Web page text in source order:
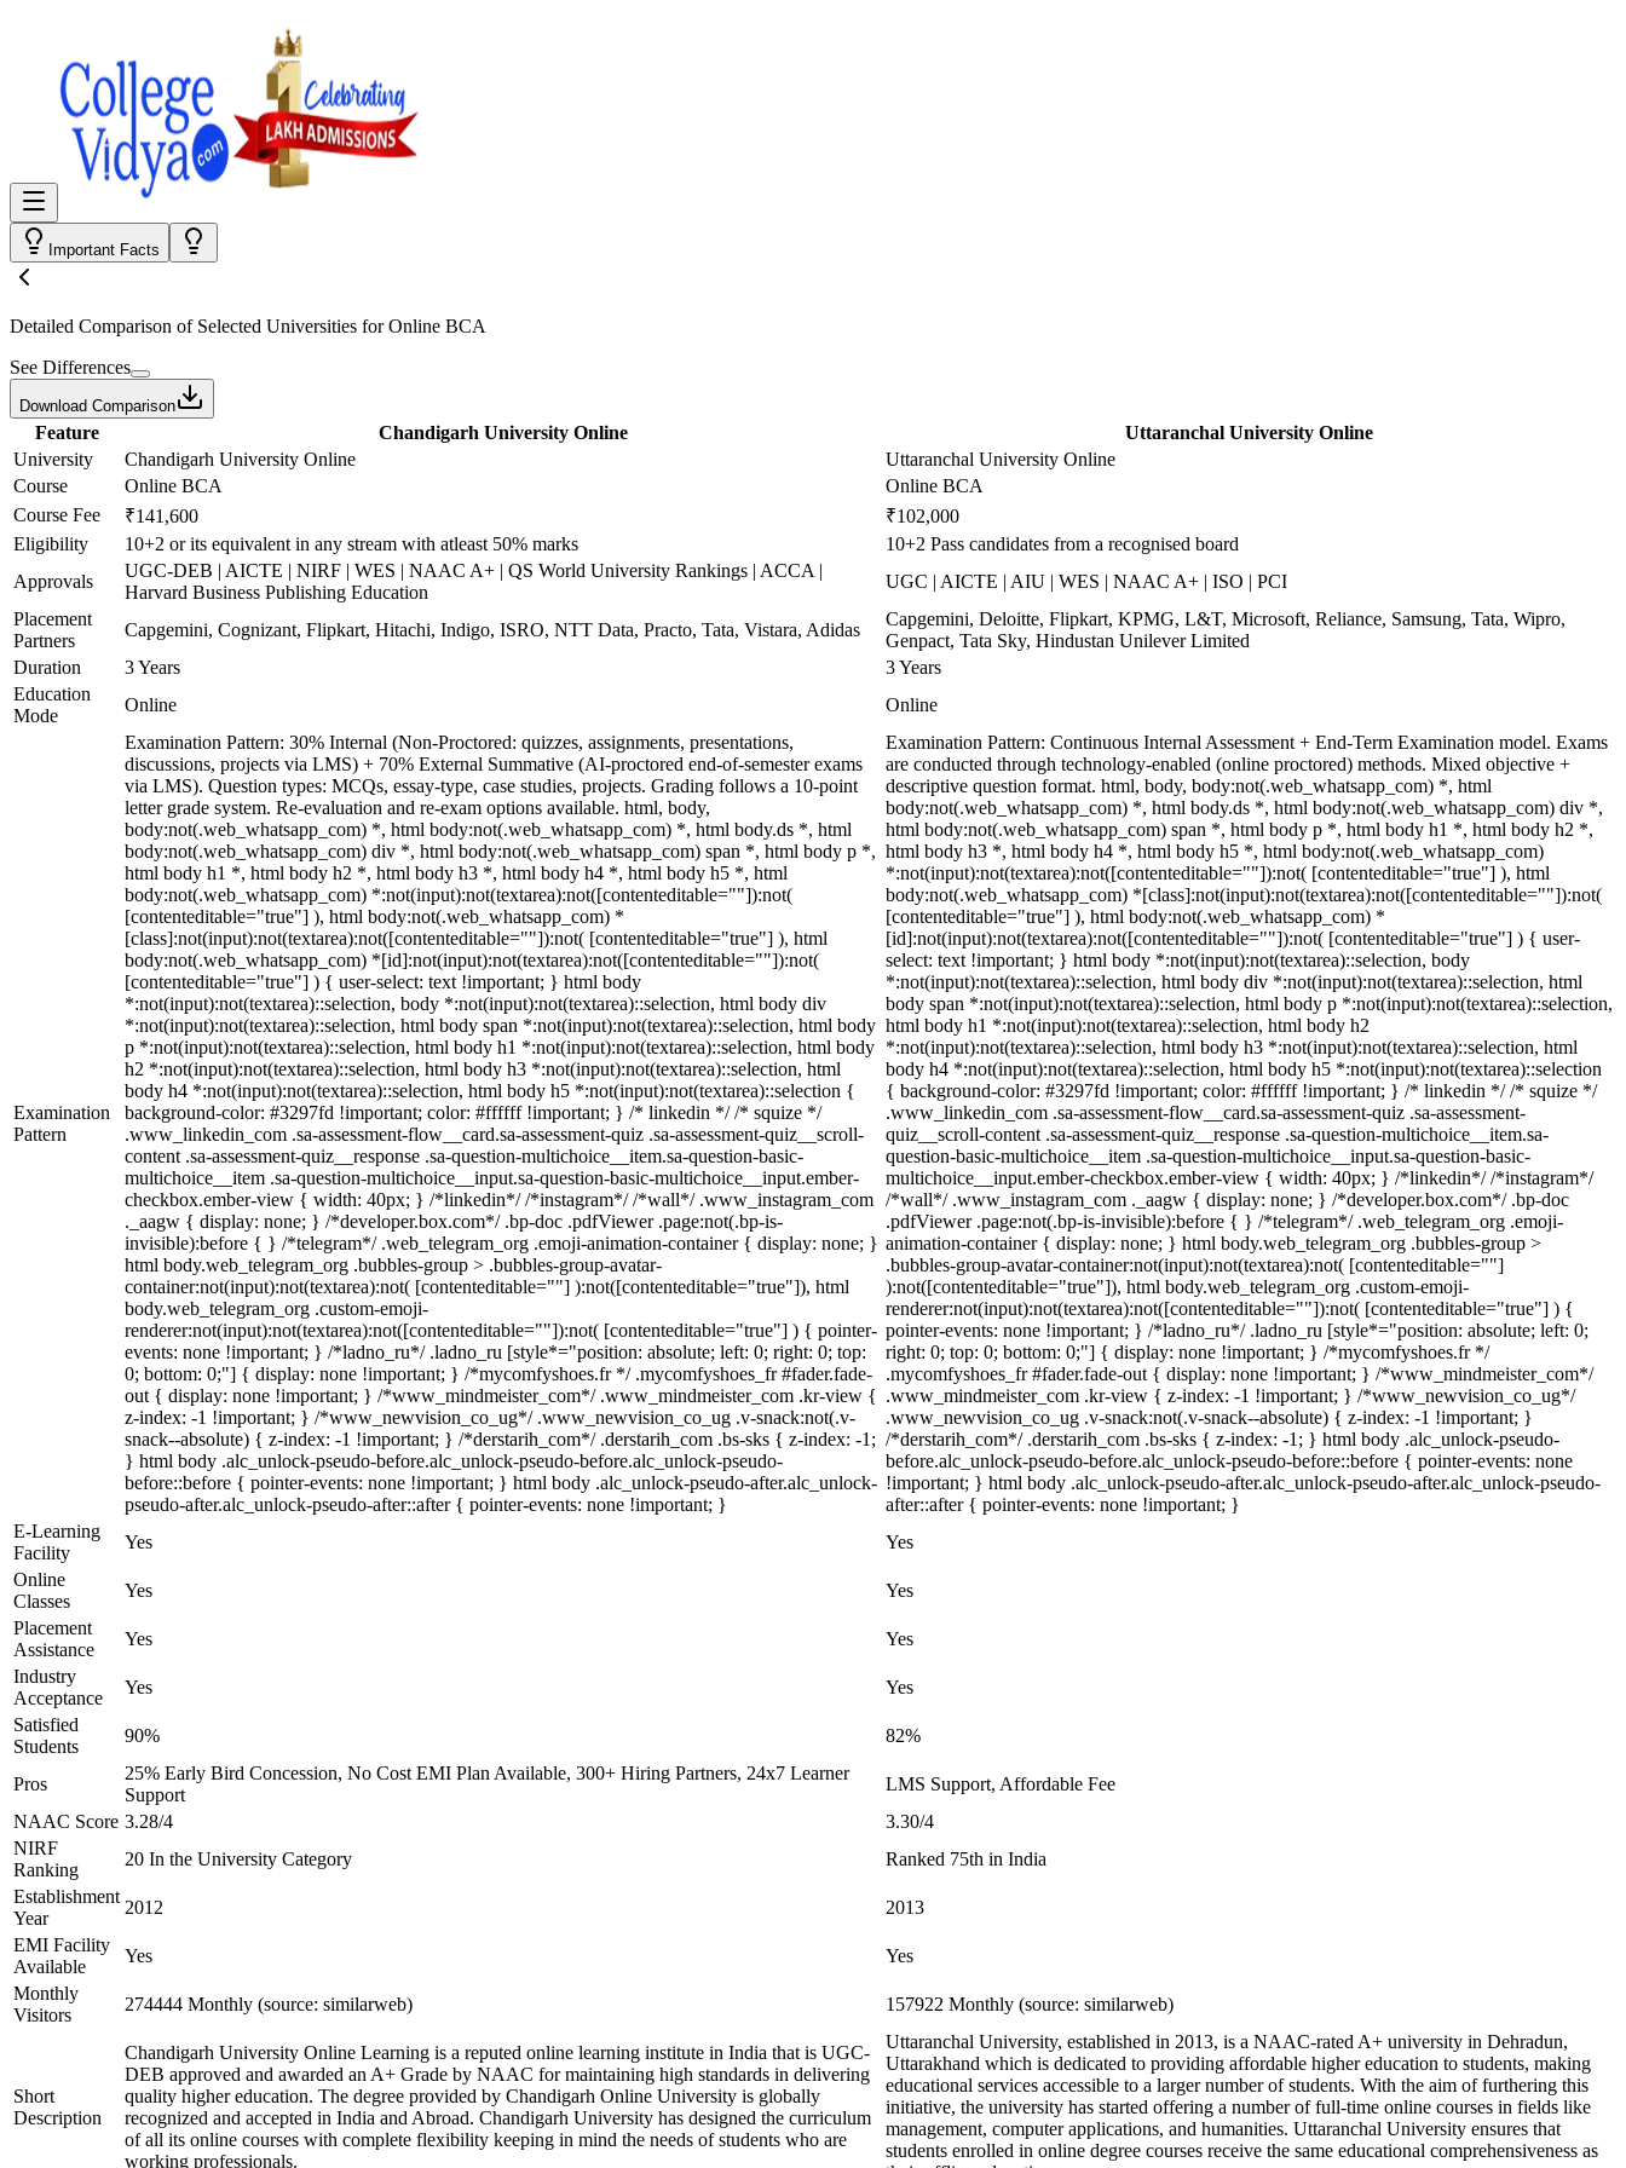
Important Facts
Detailed Comparison of Selected Universities forOnline BCA
See Differences
Download Comparison
Feature Chandigarh University Online
Uttaranchal University Online
University
Chandigarh University Online
Uttaranchal University Online
Course
Online BCA
Online BCA
Course Fee
₹141,600
₹102,000
Eligibility
10+2 or its equivalent in any stream with atleast 50% marks
10+2 Pass candidates from a recognised board
Approvals
UGC-DEB | AICTE | NIRF | WES | NAAC A+ | QS World University Rankings | ACCA |
Harvard Business Publishing Education
UGC | AICTE | AIU | WES | NAAC A+ | ISO | PCI
Placement
Partners
Capgemini, Cognizant, Flipkart, Hitachi, Indigo, ISRO, NTT Data, Practo, Tata, Vistara, Adidas
Capgemini, Deloitte, Flipkart, KPMG, L&T, Microsoft, Reliance, Samsung, Tata, Wipro,
Genpact, Tata Sky, Hindustan Unilever Limited
Duration
3 Years
3 Years
Education
Mode
Online Online
Examination
Pattern
Examination Pattern: 30% Internal (Non-Proctored: quizzes, assignments, presentations,
discussions, projects via LMS) + 70% External Summative (AI-proctored end-of-semester exams
via LMS). Question types: MCQs, essay-type, case studies, projects. Grading follows a 10-point
letter grade system. Re-evaluation and re-exam options available. html, body,
body:not(.web_whatsapp_com) *, html body:not(.web_whatsapp_com) *, html body.ds *, html
body:not(.web_whatsapp_com) div *, html body:not(.web_whatsapp_com) span *, html body p *,
html body h1 *, html body h2 *, html body h3 *, html body h4 *, html body h5 *, html
body:not(.web_whatsapp_com) *:not(input):not(textarea):not([contenteditable=""]):not(
[contenteditable="true"] ), html body:not(.web_whatsapp_com) *
[class]:not(input):not(textarea):not([contenteditable=""]):not( [contenteditable="true"] ), html
body:not(.web_whatsapp_com) *[id]:not(input):not(textarea):not([contenteditable=""]):not(
[contenteditable="true"] ) { user-select: text !important; } html body
*:not(input):not(textarea)::selection, body *:not(input):not(textarea)::selection, html body div
*:not(input):not(textarea)::selection, html body span *:not(input):not(textarea)::selection, html body
p *:not(input):not(textarea)::selection, html body h1 *:not(input):not(textarea)::selection, html body
h2 *:not(input):not(textarea)::selection, html body h3 *:not(input):not(textarea)::selection, html
body h4 *:not(input):not(textarea)::selection, html body h5 *:not(input):not(textarea)::selection {
background-color: #3297fd !important; color: #ffffff !important; } /* linkedin */ /* squize */
.www_linkedin_com .sa-assessment-flow__card.sa-assessment-quiz .sa-assessment-quiz__scroll-
content .sa-assessment-quiz__response .sa-question-multichoice__item.sa-question-basic-
multichoice__item .sa-question-multichoice__input.sa-question-basic-multichoice__input.ember-
checkbox.ember-view { width: 40px; } /*linkedin*/ /*instagram*/ /*wall*/ .www_instagram_com
._aagw { display: none; } /*developer.box.com*/ .bp-doc .pdfViewer .page:not(.bp-is-
invisible):before { } /*telegram*/ .web_telegram_org .emoji-animation-container { display: none; }
html body.web_telegram_org .bubbles-group > .bubbles-group-avatar-
container:not(input):not(textarea):not( [contenteditable=""] ):not([contenteditable="true"]), html
body.web_telegram_org .custom-emoji-
renderer:not(input):not(textarea):not([contenteditable=""]):not( [contenteditable="true"] ) { pointer-
events: none !important; } /*ladno_ru*/ .ladno_ru [style*="position: absolute; left: 0; right: 0; top:
0; bottom: 0;"] { display: none !important; } /*mycomfyshoes.fr */ .mycomfyshoes_fr #fader.fade-
out { display: none !important; } /*www_mindmeister_com*/ .www_mindmeister_com .kr-view {
z-index: -1 !important; } /*www_newvision_co_ug*/ .www_newvision_co_ug .v-snack:not(.v-
snack--absolute) { z-index: -1 !important; } /*derstarih_com*/ .derstarih_com .bs-sks { z-index: -1;
} html body .alc_unlock-pseudo-before.alc_unlock-pseudo-before.alc_unlock-pseudo-
before::before { pointer-events: none !important; } html body .alc_unlock-pseudo-after.alc_unlock-
pseudo-after.alc_unlock-pseudo-after::after { pointer-events: none !important; }
Examination Pattern: Continuous Internal Assessment + End-Term Examination model. Exams
are conducted through technology-enabled (online proctored) methods. Mixed objective +
descriptive question format. html, body, body:not(.web_whatsapp_com) *, html
body:not(.web_whatsapp_com) *, html body.ds *, html body:not(.web_whatsapp_com) div *,
html body:not(.web_whatsapp_com) span *, html body p *, html body h1 *, html body h2 *,
html body h3 *, html body h4 *, html body h5 *, html body:not(.web_whatsapp_com)
*:not(input):not(textarea):not([contenteditable=""]):not( [contenteditable="true"] ), html
body:not(.web_whatsapp_com) *[class]:not(input):not(textarea):not([contenteditable=""]):not(
[contenteditable="true"] ), html body:not(.web_whatsapp_com) *
[id]:not(input):not(textarea):not([contenteditable=""]):not( [contenteditable="true"] ) { user-
select: text !important; } html body *:not(input):not(textarea)::selection, body
*:not(input):not(textarea)::selection, html body div *:not(input):not(textarea)::selection, html
body span *:not(input):not(textarea)::selection, html body p *:not(input):not(textarea)::selection,
html body h1 *:not(input):not(textarea)::selection, html body h2
*:not(input):not(textarea)::selection, html body h3 *:not(input):not(textarea)::selection, html
body h4 *:not(input):not(textarea)::selection, html body h5 *:not(input):not(textarea)::selection
{ background-color: #3297fd !important; color: #ffffff !important; } /* linkedin */ /* squize */
.www_linkedin_com .sa-assessment-flow__card.sa-assessment-quiz .sa-assessment-
quiz__scroll-content .sa-assessment-quiz__response .sa-question-multichoice__item.sa-
question-basic-multichoice__item .sa-question-multichoice__input.sa-question-basic-
multichoice__input.ember-checkbox.ember-view { width: 40px; } /*linkedin*/ /*instagram*/
/*wall*/ .www_instagram_com ._aagw { display: none; } /*developer.box.com*/ .bp-doc
.pdfViewer .page:not(.bp-is-invisible):before { } /*telegram*/ .web_telegram_org .emoji-
animation-container { display: none; } html body.web_telegram_org .bubbles-group >
.bubbles-group-avatar-container:not(input):not(textarea):not( [contenteditable=""]
):not([contenteditable="true"]), html body.web_telegram_org .custom-emoji-
renderer:not(input):not(textarea):not([contenteditable=""]):not( [contenteditable="true"] ) {
pointer-events: none !important; } /*ladno_ru*/ .ladno_ru [style*="position: absolute; left: 0;
right: 0; top: 0; bottom: 0;"] { display: none !important; } /*mycomfyshoes.fr */
.mycomfyshoes_fr #fader.fade-out { display: none !important; } /*www_mindmeister_com*/
.www_mindmeister_com .kr-view { z-index: -1 !important; } /*www_newvision_co_ug*/
.www_newvision_co_ug .v-snack:not(.v-snack--absolute) { z-index: -1 !important; }
/*derstarih_com*/ .derstarih_com .bs-sks { z-index: -1; } html body .alc_unlock-pseudo-
before.alc_unlock-pseudo-before.alc_unlock-pseudo-before::before { pointer-events: none
!important; } html body .alc_unlock-pseudo-after.alc_unlock-pseudo-after.alc_unlock-pseudo-
after::after { pointer-events: none !important; }
E-Learning
Facility
Yes
Yes
Online
Classes
Yes
Yes
Placement
Assistance
Yes
Yes
Industry
Acceptance
Yes
Yes
Satisfied
Students
90% 82%
Pros
25% Early Bird Concession, No Cost EMI Plan Available, 300+ Hiring Partners, 24x7 Learner
Support
LMS Support, Affordable Fee
NAAC Score 3.28/4
3.30/4
NIRF
Ranking
20 In the University Category
Ranked 75th in India
Establishment
Year
2012
2013
EMI Facility
Available
Yes
Yes
Monthly
Visitors
274444 Monthly (source: similarweb) 157922 Monthly (source: similarweb)
Short
Description
Chandigarh University Online Learning is a reputed online learning institute in India that is UGC-
DEB approved and awarded an A+ Grade by NAAC for maintaining high standards in delivering
quality higher education. The degree provided by Chandigarh Online University is globally
recognized and accepted in India and Abroad. Chandigarh University has designed the curriculum
of all its online courses with complete flexibility keeping in mind the needs of students who are
working professionals.
Uttaranchal University, established in 2013, is a NAAC-rated A+ university in Dehradun,
Uttarakhand which is dedicated to providing affordable higher education to students, making
educational services accessible to a larger number of students. With the aim of furthering this
initiative, the university has started offering a number of full-time online courses in fields like
management, computer applications, and humanities. Uttaranchal University ensures that
students enrolled in online degree courses receive the same educational comprehensiveness as